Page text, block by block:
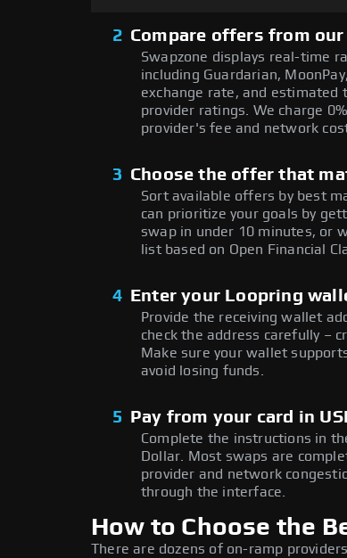
2 Compare offers from
Swapzone displays real-time
including Guardarian,
exchange rate, and estimated
provider ratings. We charge
provider's fee and network
3 Choose the offer that
Sort available offers by best
can prioritize your goals by
swap in under 10 minutes, or
list based on Open Financial
4 Enter your Loopring
Provide the receiving wallet
check the address carefully –
Make sure your wallet
avoid losing funds.
5 Pay from your card in
Complete the instructions in
Dollar. Most swaps are
provider and network
through the interface.
How to Choose the
There are dozens of on-ramp